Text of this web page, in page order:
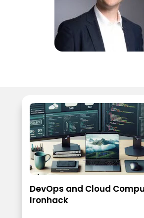
DevOps and Cloud
Ironhack